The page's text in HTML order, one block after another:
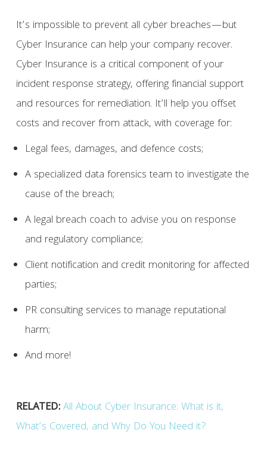
It’s impossible to prevent all cyber breaches—but
Cyber Insurance can help your company recover.
Cyber Insurance is a critical component of your
incident response strategy, offering financial support
and resources for remediation. It’ll help you offset
costs and recover from attack, with coverage for:
Legal fees, damages, and defence costs;
A specialized data forensics team to investigate the
cause of the breach;
A legal breach coach to advise you on response
and regulatory compliance;
Client notification and credit monitoring for affected
parties;
PR consulting services to manage reputational
harm;
And more!
RELATED:All About Cyber Insurance: What is it,
What’s Covered, and Why Do You Need it?